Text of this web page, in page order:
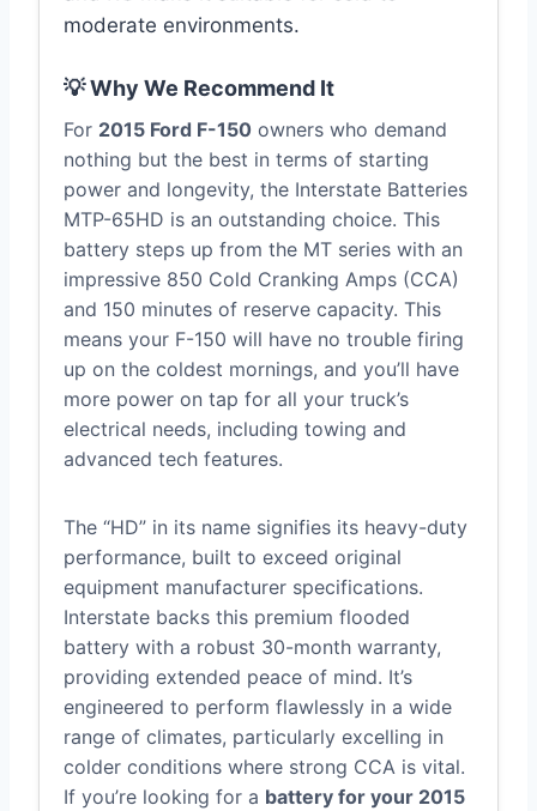
moderate environments.
💡 Why We Recommend It
For 2015 Ford F-150 owners who demand
nothing but the best in terms of starting
power and longevity, the Interstate Batteries
MTP-65HD is an outstanding choice. This
battery steps up from the MT series with an
impressive 850 Cold Cranking Amps (CCA)
and 150 minutes of reserve capacity. This
means your F-150 will have no trouble firing
up on the coldest mornings, and you’ll have
more power on tap for all your truck’s
electrical needs, including towing and
advanced tech features.
The “HD” in its name signifies its heavy-duty
performance, built to exceed original
equipment manufacturer specifications.
Interstate backs this premium flooded
battery with a robust 30-month warranty,
providing extended peace of mind. It’s
engineered to perform flawlessly in a wide
range of climates, particularly excelling in
colder conditions where strong CCA is vital.
If you’re looking for a battery for your 2015